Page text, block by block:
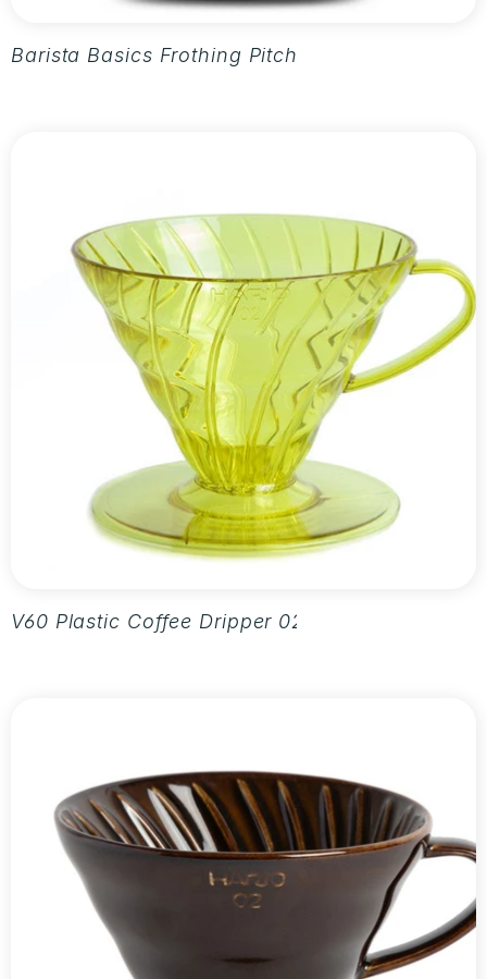
Barista Basics Frothing Pitcher 20oz - Silver
V60 Plastic Coffee Dripper 02 - Aurora